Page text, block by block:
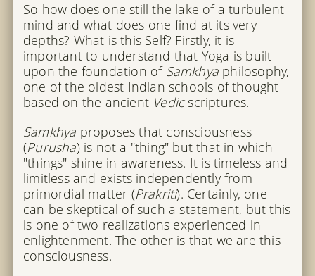
So how does one still the lake of a turbulent
mind and what does one find at its very
depths? What is this Self? Firstly, it is
important to understand that Yoga is built
upon the foundation of Samkhyaphilosophy,
one of the oldest Indian schools of thought
based on the ancient Vedicscriptures.
Samkhya proposes that consciousness
(Purusha) is not a "thing" but that in which
"things" shine in awareness. It is timeless and
limitless and exists independently from
primordial matter (Prakriti). Certainly, one
can be skeptical of such a statement, but this
is one of two realizations experienced in
enlightenment. The other is that we are this
consciousness.